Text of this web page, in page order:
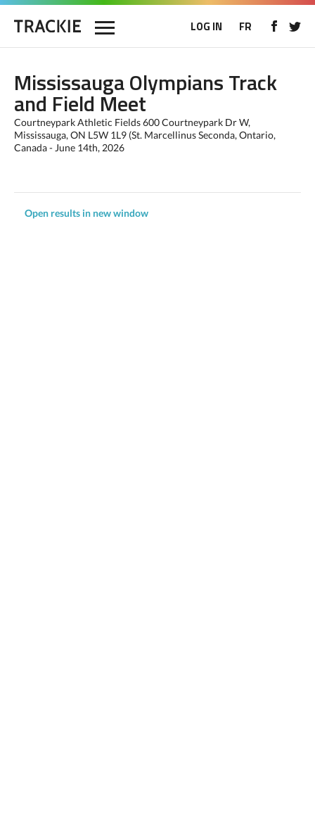
LOG IN FR
Mississauga Olympians Track
and Field Meet
Courtneypark Athletic Fields 600 Courtneypark Dr W,
Mississauga, ON L5W 1L9 (St. Marcellinus Seconda, Ontario,
Canada - June 14th, 2026
Open results in new window